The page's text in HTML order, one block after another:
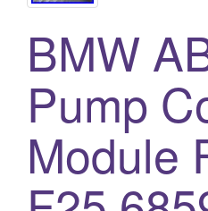
BMW
Pump
Module